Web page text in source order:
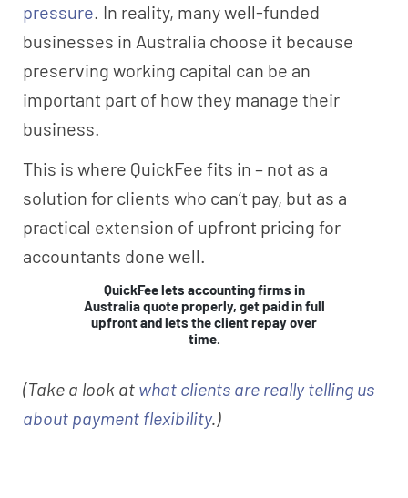
pressure. In reality, many well-funded
businesses in Australia choose it because
preserving working capital can be an
important part of how they manage their
business.
This is where QuickFee fits in – not as a
solution for clients who can’t pay, but as a
practical extension of upfront pricing for
accountants done well.
QuickFee lets accounting firms in
Australia quote properly, get paid in full
upfront and lets the client repay over
time.
(Take a look at what clients are really telling us
about payment flexibility.)